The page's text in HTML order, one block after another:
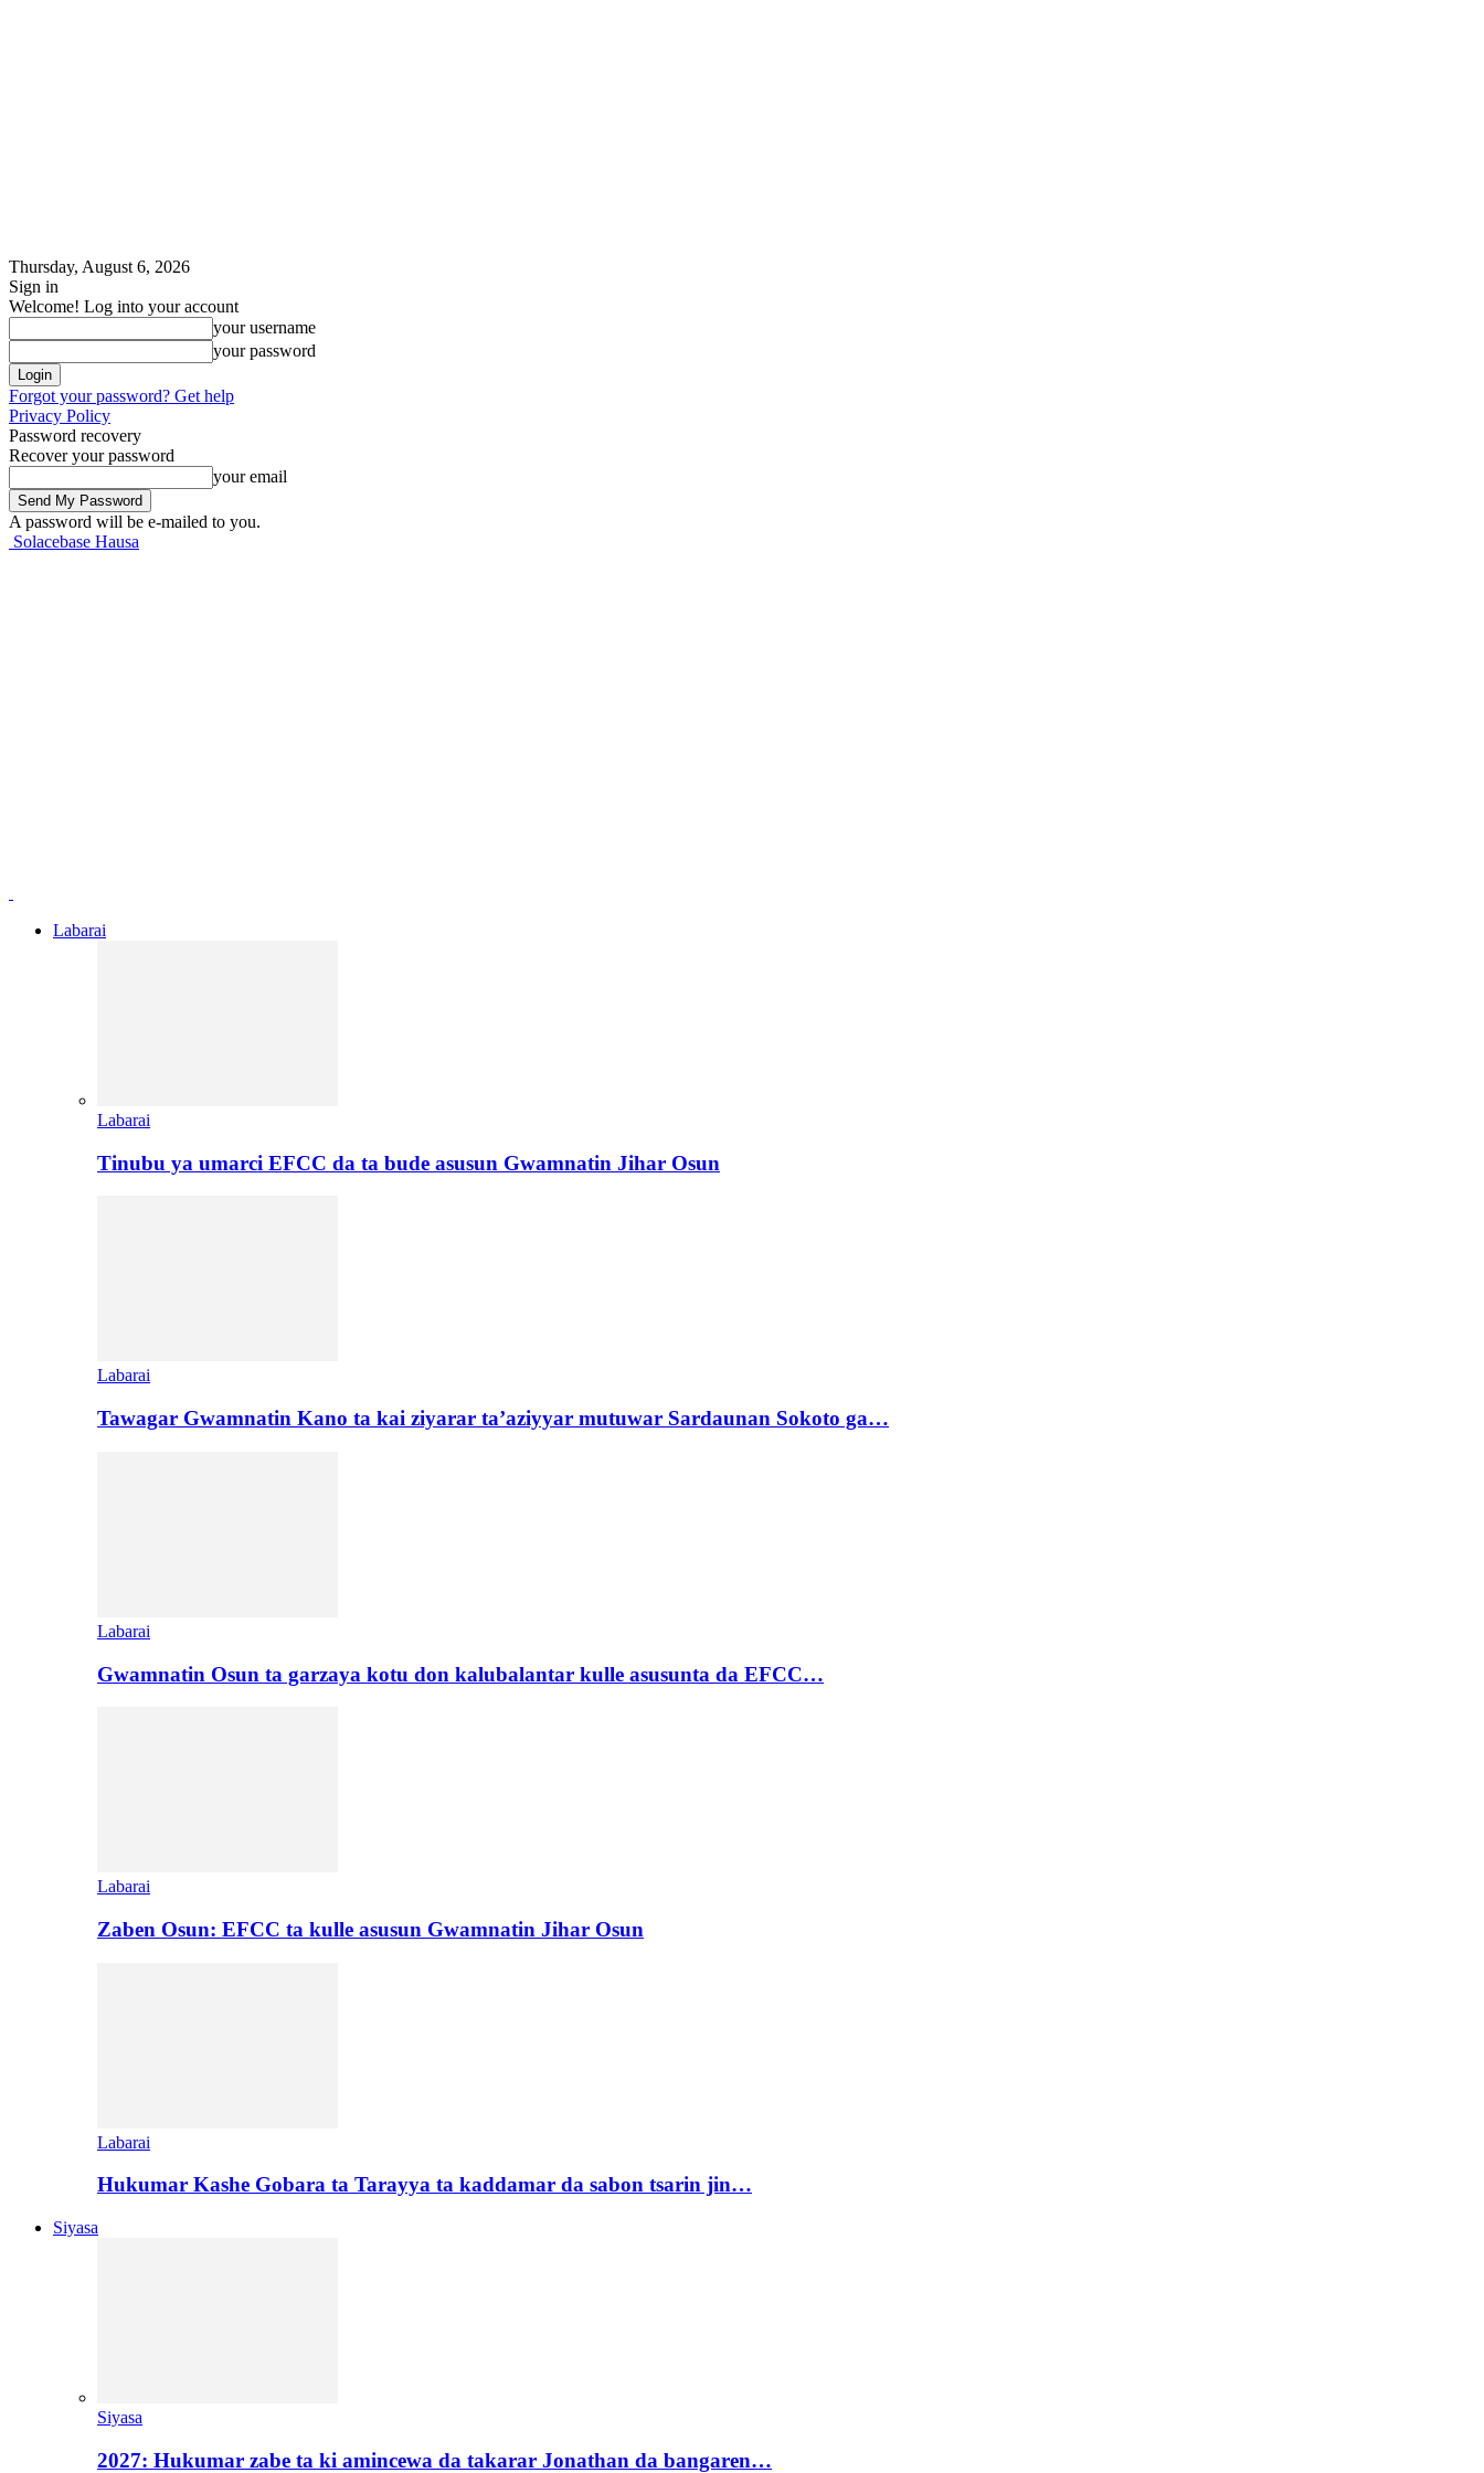
Thursday, August 6, 2026
Sign in
Welcome! Log into your account
your username
your password
Forgot your password? Get help
Privacy Policy
Password recovery
Recover your password
your email
A password will be e-mailed to you.
Solacebase Hausa
Labarai
Labarai
Tinubu ya umarci EFCC da ta bude asusun Gwamnatin Jihar Osun
Labarai
Tawagar Gwamnatin Kano ta kai ziyarar ta’aziyyar mutuwar Sardaunan Sokoto ga…
Labarai
Gwamnatin Osun ta garzaya kotu don kalubalantar kulle asusunta da EFCC…
Labarai
Zaben Osun: EFCC ta kulle asusun Gwamnatin Jihar Osun
Labarai
Hukumar Kashe Gobara ta Tarayya ta kaddamar da sabon tsarin jin…
Siyasa
Siyasa
2027: Hukumar zabe ta ki amincewa da takarar Jonathan da bangaren…